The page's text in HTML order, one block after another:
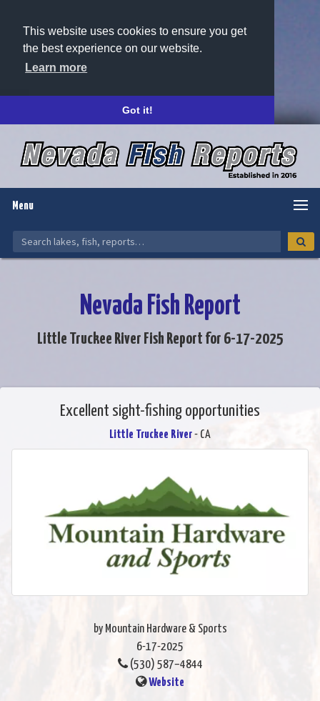
This website uses cookies to ensure you get
the best experience on our website.
Learn more
Got it!
Menu
Nevada Fish Report
Little Truckee River Fish Report for 6-17-2025
Excellent sight-fishing opportunities
Little Truckee River- CA
by Mountain Hardware & Sports
6-17-2025
(530) 587–4844
Website